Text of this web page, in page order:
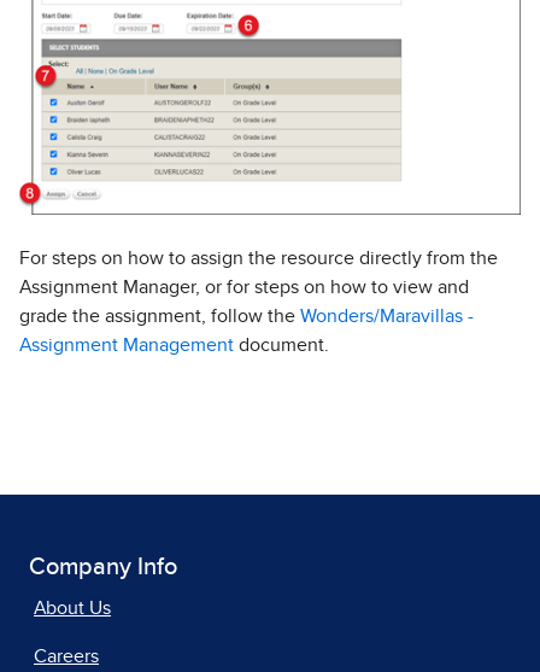
For steps on how to assign the resource directly from the
Assignment Manager, or for steps on how to view and
grade the assignment, follow the Wonders/Maravillas -
Assignment Management document.
Company Info
About Us
Careers